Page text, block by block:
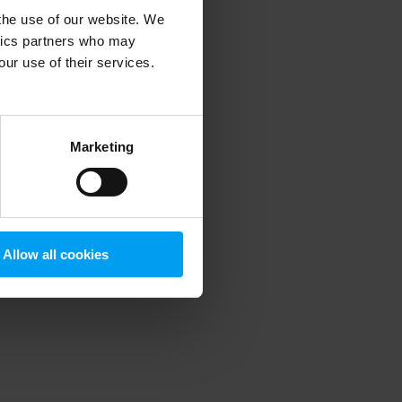
use of our website. We
partners who may
use of their services.
Marketing
Allow all cookies
information).